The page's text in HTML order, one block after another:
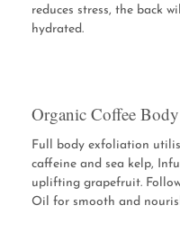
reduces stress, the back
hydrated.
Organic Coffee
Full body exfoliation
caffeine and sea kelp,
uplifting grapefruit.
Oil for smooth and